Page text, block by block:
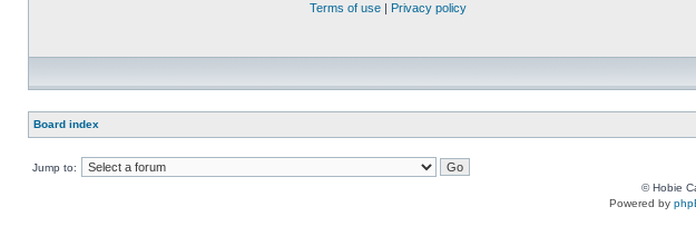
Terms of use
Privacy policy
Board index
Jump to:
© Hobie
Powered by